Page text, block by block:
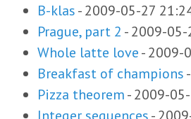
B-klas-2009-05-27
Prague, part 2 -2009-
Whole latte love-2009-
Breakfast of champions-
Pizza theorem-2009-